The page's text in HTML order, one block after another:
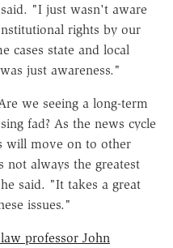
"I just wasn't aware
rights by our
cases state and local
just awareness."
we seeing a long-term
fad? As the news cycle
will move on to other
not always the greatest
said. "It takes a great
issues."
professor John